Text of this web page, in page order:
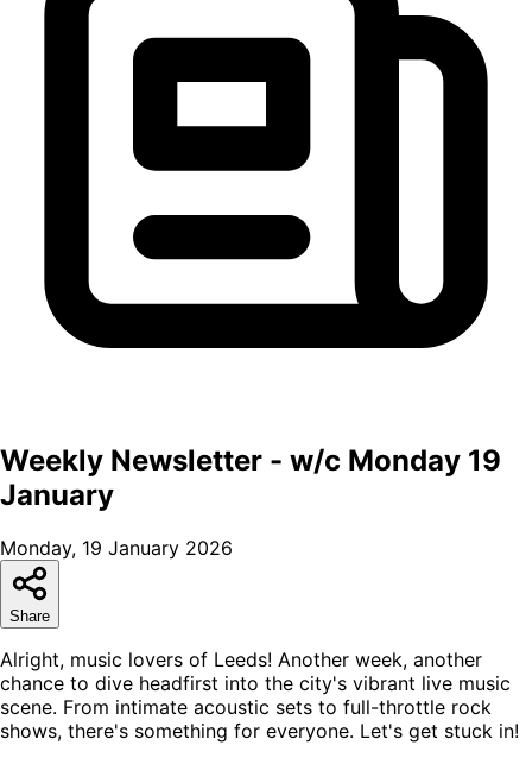
Weekly Newsletter - w/c Monday 19
January
Monday, 19 January 2026
Share
Alright, music lovers of Leeds! Another week, another
chance to dive headfirst into the city's vibrant live music
scene. From intimate acoustic sets to full-throttle rock
shows, there's something for everyone. Let's get stuck in!